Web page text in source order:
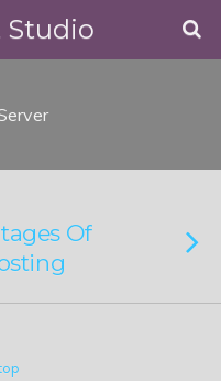
Studio
Of